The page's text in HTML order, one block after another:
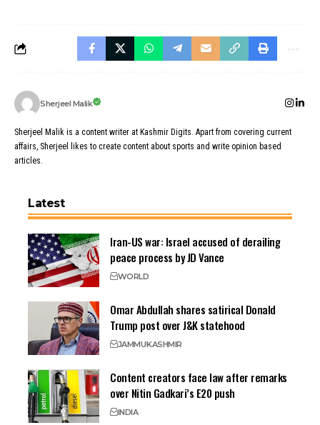
Sherjeel Malik
Sherjeel Malik is a content writer at Kashmir Digits. Apart from covering current
affairs, Sherjeel likes to create content about sports and write opinion based
articles.
Latest
Iran-US war: Israel accused of derailing
peace process by JD Vance
WORLD
Omar Abdullah shares satirical Donald
Trump post over J&K statehood
JAMMUKASHMIR
Content creators face law after remarks
over Nitin Gadkari’s E20 push
INDIA